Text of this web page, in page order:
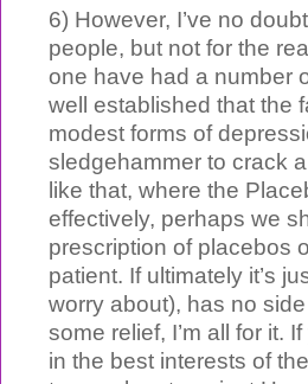
6) However, I’ve no
people, but not for the
one have had a number
well established that the
modest forms of
sledgehammer to crack
like that, where the
effectively, perhaps we
prescription of placebos
patient. If ultimately it’s
worry about), has no
some relief, I’m all for it.
in the best interests of